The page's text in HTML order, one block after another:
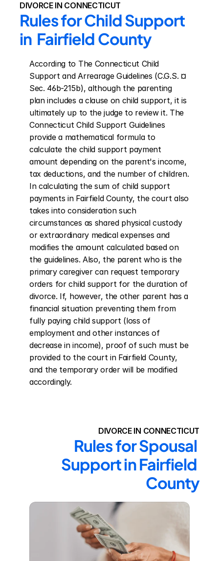
DIVORCE IN CONNECTICUT
Rules for Child Support
in  Fairfield County
According to The Connecticut Child
Support and Arrearage Guidelines (C.G.S. ¤
Sec. 46b-215b), although the parenting
plan includes a clause on child support, it is
ultimately up to the judge to review it. The
Connecticut Child Support Guidelines
provide a mathematical formula to
calculate the child support payment
amount depending on the parent's income,
tax deductions, and the number of children.
In calculating the sum of child support
payments in Fairfield County, the court also
takes into consideration such
circumstances as shared physical custody
or extraordinary medical expenses and
modifies the amount calculated based on
the guidelines. Also, the parent who is the
primary caregiver can request temporary
orders for child support for the duration of
divorce. If, however, the other parent has a
financial situation preventing them from
fully paying child support (loss of
employment and other instances of
decrease in income), proof of such must be
provided to the court in Fairfield County,
and the temporary order will be modified
accordingly.
DIVORCE IN CONNECTICUT
Rules for Spousal
Support in Fairfield
County